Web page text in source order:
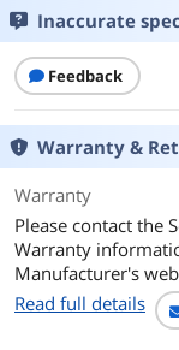
Package Contents
Package Contents
Additional
First Listed on
Inaccurate
Feedback
Warranty &
Warranty
Please contact the
Warranty
Manufacturer's
Read full details